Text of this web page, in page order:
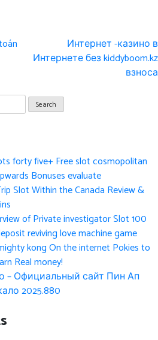
Интернет -казино в
Интернете без kiddyboom.kz
взноса
forty five+ Free slot cosmopolitan
Bonuses evaluate
Slot Within the Canada Review &
of Private investigator Slot 100
reviving love machine game
kong On the internet Pokies to
Real money!
– Официальный сайт Пин Ап
2025.880